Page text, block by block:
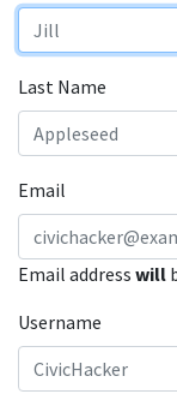
Last Name
Email
Email address will
Username